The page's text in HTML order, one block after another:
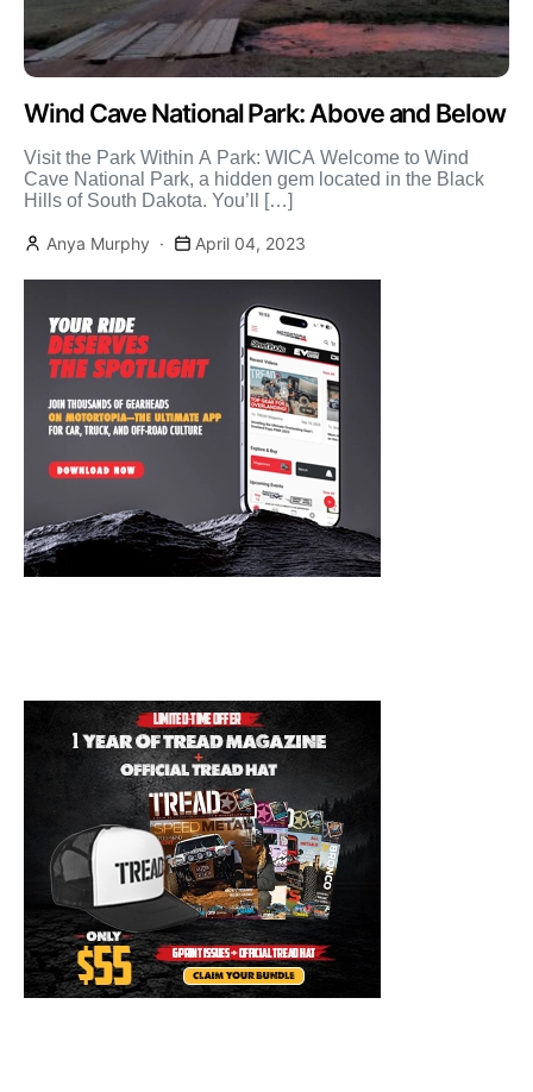
Wind Cave National Park: Above and Below
Visit the Park Within A Park: WICA Welcome to Wind
Cave National Park, a hidden gem located in the Black
Hills of South Dakota. You’ll […]
Anya Murphy April 04, 2023